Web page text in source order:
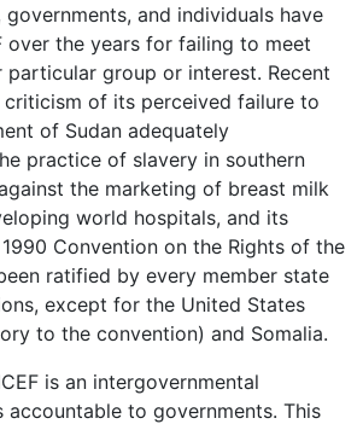
governments, and individuals have
over the years for failing to meet
particular group or interest. Recent
criticism of its perceived failure to
of Sudan adequately
practice of slavery in southern
the marketing of breast milk
world hospitals, and its
Convention on the Rights of the
ratified by every member state
except for the United States
to the convention) and Somalia.
is an intergovernmental
accountable to governments. This